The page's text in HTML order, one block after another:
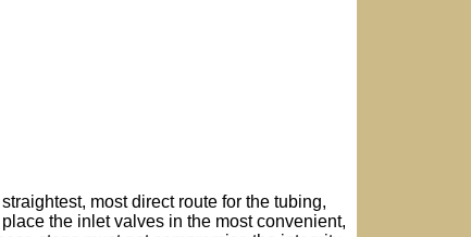
most direct route for the tubing,
the inlet valves in the most convenient,